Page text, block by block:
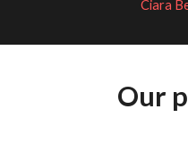
Ciara
Our